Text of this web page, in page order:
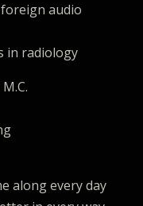
audio
in radiology
along every day